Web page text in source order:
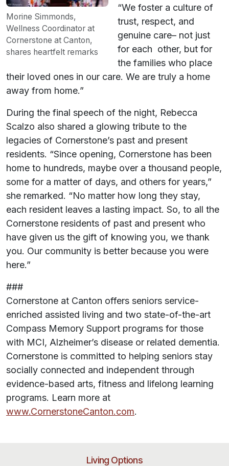
Morine Simmonds,
Wellness Coordinator at
Cornerstone at Canton,
shares heartfelt remarks
“We foster a culture of
trust, respect, and
genuine care– not just
for each other, but for
the families who place
their loved ones in our care. We are truly a home
away from home.”
During the final speech of the night, Rebecca
Scalzo also shared a glowing tribute to the
legacies of Cornerstone’s past and present
residents. “Since opening, Cornerstone has been
home to hundreds, maybe over a thousand people,
some for a matter of days, and others for years,”
she remarked. “No matter how long they stay,
each resident leaves a lasting impact. So, to all the
Cornerstone residents of past and present who
have given us the gift of knowing you, we thank
you. Our community is better because you were
here.”
###
Cornerstone at Canton offers seniors service-
enriched assisted living and two state-of-the-art
Compass Memory Support programs for those
with MCI, Alzheimer’s disease or related dementia.
Cornerstone is committed to helping seniors stay
socially connected and independent through
evidence-based arts, fitness and lifelong learning
programs. Learn more at
www.CornerstoneCanton.com.
Living Options